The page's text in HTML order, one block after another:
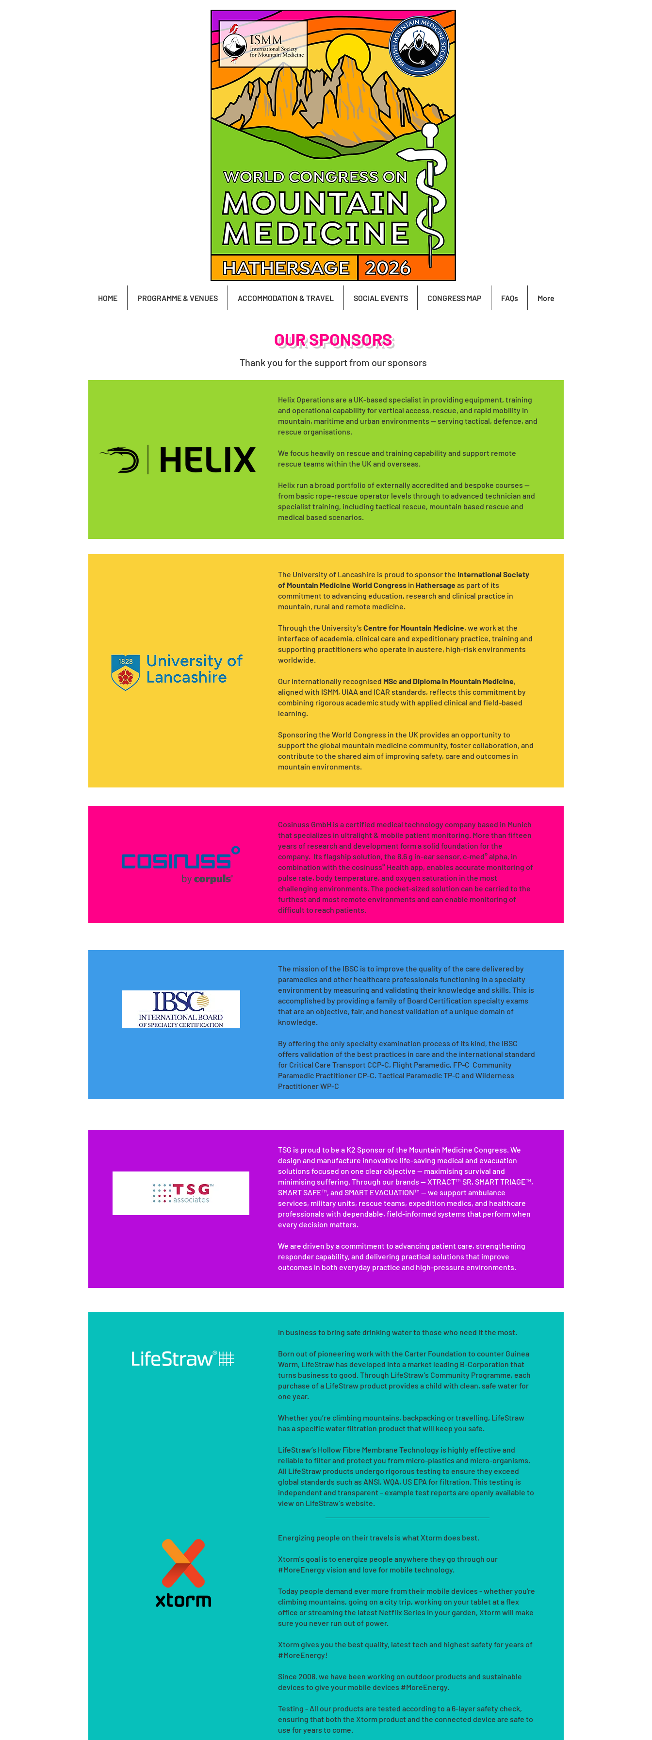
HOME PROGRAMME & VENUES ACCOMMODATION & TRAVEL SOCIAL EVENTS CONGRESS MAP FAQs More
OUR SPONSORS
Thank you for the support from our sponsors
Helix Operations are a UK-based specialist in providing equipment, training
and operational capability for vertical access, rescue, and rapid mobility in
mountain, maritime and urban environments — serving tactical, defence, and
rescue organisations.
We focus heavily on rescue and training capability and support remote
rescue teams within the UK and overseas.
Helix run a broad portfolio of externally accredited and bespoke courses —
from basic rope-rescue operator levels through to advanced technician and
specialist training, including tactical rescue, mountain based rescue and
medical based scenarios.
The University of Lancashire is proud to sponsor the International Society
of Mountain Medicine World Congress in Hathersageas part of its
commitment to advancing education, research and clinical practice in
mountain, rural and remote medicine.
Through the University’s Centre for Mountain Medicine, we work at the
interface of academia, clinical care and expeditionary practice, training and
supporting practitioners who operate in austere, high-risk environments
worldwide.
Our internationally recognised MSc and Diploma in Mountain Medicine,
aligned with ISMM, UIAA and ICAR standards, reflects this commitment by
combining rigorous academic study with applied clinical and field-based
learning.
Sponsoring the World Congress in the UK provides an opportunity to
support the global mountain medicine community, foster collaboration, and
contribute to the shared aim of improving safety, care and outcomes in
mountain environments.
Cosinuss GmbH is a certified medical technology company based in Munich
that specializes in ultralight & mobile patient monitoring. More than fifteen
years of research and development form a solid foundation for the
company. Its flagship solution, the 8.6 g in-ear sensor, c-med° alpha, in
combination with the cosinuss° Health app, enables accurate monitoring of
pulse rate, body temperature, and oxygen saturation in the most
challenging environments. The pocket-sized solution can be carried to the
furthest and most remote environments and can enable monitoring of
difficult to reach patients.
The mission of the IBSC is to improve the quality of the care delivered by
paramedics and other healthcare professionals functioning in a specialty
environment by measuring and validating their knowledge and skills. This is
accomplished by providing a family of Board Certification specialty exams
that are an objective, fair, and honest validation of a unique domain of
knowledge.
By offering the only specialty examination process of its kind, the IBSC
offers validation of the best practices in care and the international standard
for Critical Care Transport CCP-C, Flight Paramedic, FP-C Community
Paramedic Practitioner CP-C. Tactical Paramedic TP-C and Wilderness
Practitioner WP-C
TSG is proud to be a K2 Sponsor of the Mountain Medicine Congress. We
design and manufacture innovative life-saving medical and evacuation
solutions focused on one clear objective — maximising survival and
minimising suffering. Through our brands — XTRACT™ SR, SMART TRIAGE™,
SMART SAFE™, and SMART EVACUATION™ — we support ambulance
services, military units, rescue teams, expedition medics, and healthcare
professionals with dependable, field-informed systems that perform when
every decision matters.
We are driven by a commitment to advancing patient care, strengthening
responder capability, and delivering practical solutions that improve
outcomes in both everyday practice and high-pressure environments.
In business to bring safe drinking water to those who need it the most.
Born out of pioneering work with the Carter Foundation to counter Guinea
Worm, LifeStraw has developed into a market leading B-Corporation that
turns business to good. Through LifeStraw’s Community Programme, each
purchase of a LifeStraw product provides a child with clean, safe water for
one year.
Whether you’re climbing mountains, backpacking or travelling, LifeStraw
has a specific water filtration product that will keep you safe.
LifeStraw’s Hollow Fibre Membrane Technology is highly effective and
reliable to filter and protect you from micro-plastics and micro-organisms.
All LifeStraw products undergo rigorous testing to ensure they exceed
global standards such as ANSI, WQA, US EPA for filtration. This testing is
independent and transparent – example test reports are openly available to
view on LifeStraw’s website.
Energizing people on their travels is what Xtorm does best.
Xtorm's goal is to energize people anywhere they go through our
#MoreEnergy vision and love for mobile technology.
Today people demand ever more from their mobile devices - whether you're
climbing mountains, going on a city trip, working on your tablet at a flex
office or streaming the latest Netflix Series in your garden, Xtorm will make
sure you never run out of power.
Xtorm gives you the best quality, latest tech and highest safety for years of
#MoreEnergy!
Since 2008, we have been working on outdoor products and sustainable
devices to give your mobile devices #MoreEnergy.
Testing - All our products are tested according to a 6-layer safety check,
ensuring that both the Xtorm product and the connected device are safe to
use for years to come.